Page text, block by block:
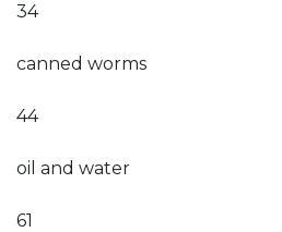
34
canned worms
44
oil and water
61